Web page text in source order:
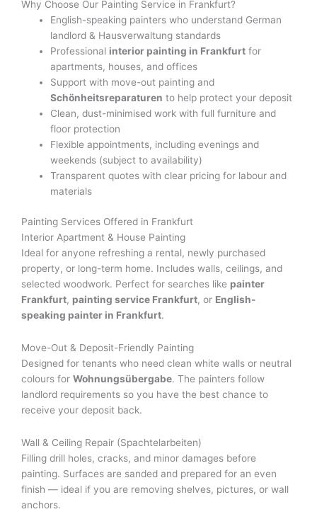
Why Choose Our Painting Service in Frankfurt?
English-speaking painters who understand German
landlord & Hausverwaltung standards
Professional interior painting in Frankfurt for
apartments, houses, and offices
Support with move-out painting and
Schönheitsreparaturen to help protect your deposit
Clean, dust-minimised work with full furniture and
floor protection
Flexible appointments, including evenings and
weekends (subject to availability)
Transparent quotes with clear pricing for labour and
materials
Painting Services Offered in Frankfurt
Interior Apartment & House Painting
Ideal for anyone refreshing a rental, newly purchased
property, or long-term home. Includes walls, ceilings, and
selected woodwork. Perfect for searches like painter
Frankfurt, painting service Frankfurt, or English-
speaking painter in Frankfurt.
Move-Out & Deposit-Friendly Painting
Designed for tenants who need clean white walls or neutral
colours for Wohnungsübergabe. The painters follow
landlord requirements so you have the best chance to
receive your deposit back.
Wall & Ceiling Repair (Spachtelarbeiten)
Filling drill holes, cracks, and minor damages before
painting. Surfaces are sanded and prepared for an even
finish — ideal if you are removing shelves, pictures, or wall
anchors.